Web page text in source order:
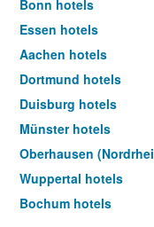
Bonn hotels
Essen hotels
Aachen hotels
Dortmund hotels
Duisburg hotels
Münster hotels
Oberhausen
Wuppertal hotels
Bochum hotels